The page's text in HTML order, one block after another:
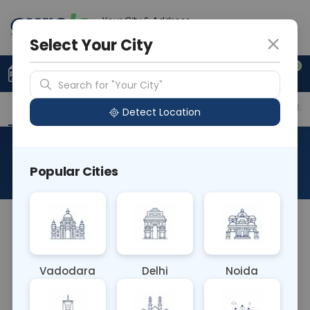
Your City & Address
0
Upload Prescription +91 921 810 2620
Overview Available Labs Price in Different
About This Test
The 24-hour urine oxalate test measures oxalate
conditions like hyperoxaluria or kidney stones.
Abnormal levels help guide treatment and
Select Your City
Search for "Your City"
Detect Location
Popular Cities
Vadodara Delhi Noida